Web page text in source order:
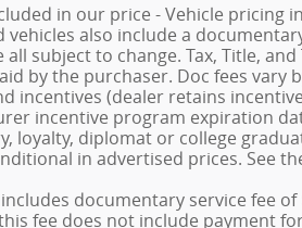
in our price - Vehicle pricing
vehicles also include a
all subject to change. Tax, Title,
by the purchaser. Doc fees
incentives (dealer retains
incentive program expiration
loyalty, diplomat or college
in advertised prices. See
documentary service fee of
fee does not include payment